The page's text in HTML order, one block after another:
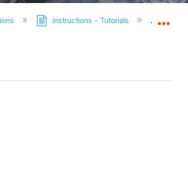
Instructions - Tutorials Add the